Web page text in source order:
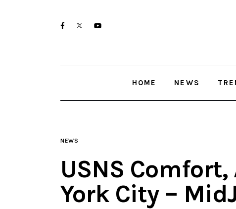
facebooktwitter-youtube-
HOME NEWS
NEWS
USNS
York City –